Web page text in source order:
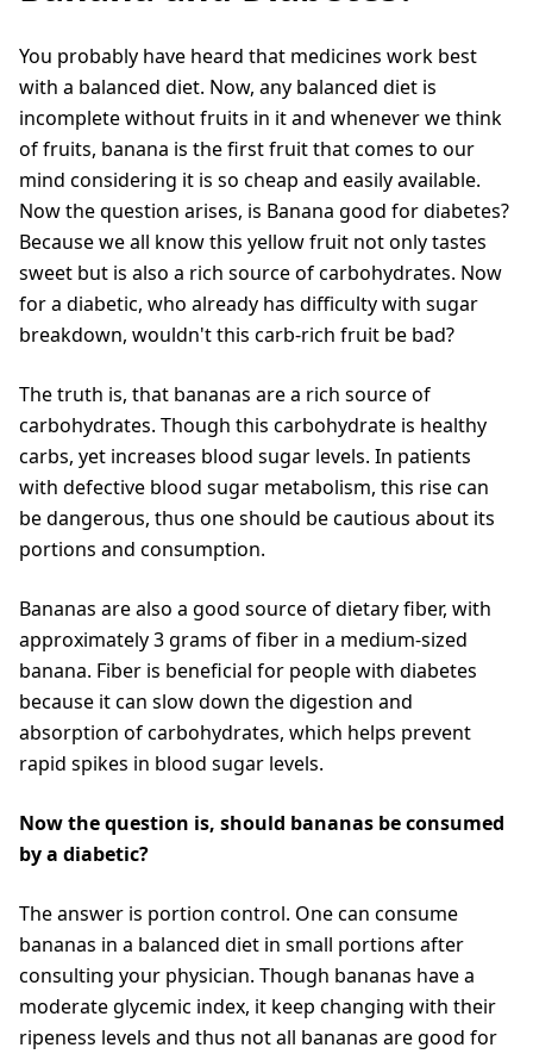
You probably have heard that medicines work best
with a balanced diet. Now, any balanced diet is
incomplete without fruits in it and whenever we think
of fruits, banana is the first fruit that comes to our
mind considering it is so cheap and easily available.
Now the question arises, is Banana good for diabetes?
Because we all know this yellow fruit not only tastes
sweet but is also a rich source of carbohydrates. Now
for a diabetic, who already has difficulty with sugar
breakdown, wouldn't this carb-rich fruit be bad?
The truth is, that bananas are a rich source of
carbohydrates. Though this carbohydrate is healthy
carbs, yet increases blood sugar levels. In patients
with defective blood sugar metabolism, this rise can
be dangerous, thus one should be cautious about its
portions and consumption.
Bananas are also a good source of dietary fiber, with
approximately 3 grams of fiber in a medium-sized
banana. Fiber is beneficial for people with diabetes
because it can slow down the digestion and
absorption of carbohydrates, which helps prevent
rapid spikes in blood sugar levels.
Now the question is, should bananas be consumed
by a diabetic?
The answer is portion control. One can consume
bananas in a balanced diet in small portions after
consulting your physician. Though bananas have a
moderate glycemic index, it keep changing with their
ripeness levels and thus not all bananas are good for